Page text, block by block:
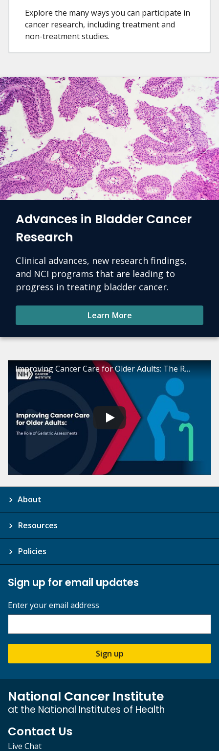
Explore the many ways you can participate in
cancer research, including treatment and
non-treatment studies.
Advances in Bladder Cancer
Research
Clinical advances, new research findings,
and NCI programs that are leading to
progress in treating bladder cancer.
Learn More
Improving Cancer Care for Older Adults: The Role of Geriatric Assessments
About
Resources
Policies
Sign up for email updates
Enter your email address
Sign up
National Cancer Institute
at the National Institutes of Health
Contact Us
Live Chat